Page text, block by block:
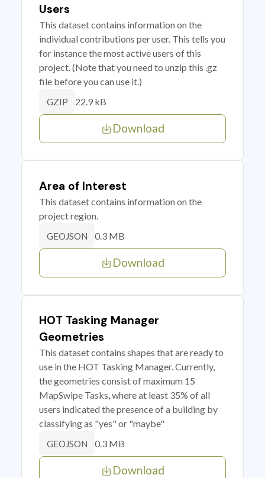
Users
This dataset contains information on the
individual contributions per user. This tells you
for instance the most active users of this
project. (Note that you need to unzip this .gz
file before you can use it.)
GZIP 22.9 kB
Download
Area of Interest
This dataset contains information on the
project region.
GEOJSON 0.3 MB
Download
HOT Tasking Manager
Geometries
This dataset contains shapes that are ready to
use in the HOT Tasking Manager. Currently,
the geometries consist of maximum 15
MapSwipe Tasks, where at least 35% of all
users indicated the presence of a building by
classifying as "yes" or "maybe"
GEOJSON 0.3 MB
Download